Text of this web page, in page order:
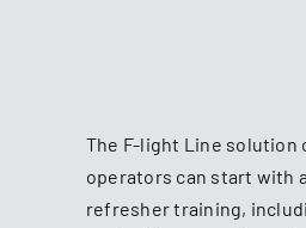
The F-light Line
operators can start with
refresher training,